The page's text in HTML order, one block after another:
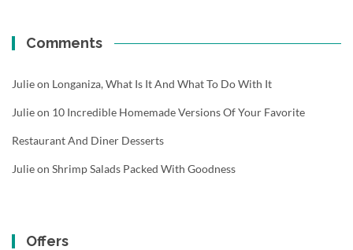
Comments
Julieon Longaniza, What Is It And What To Do With It
Julieon 10 Incredible Homemade Versions Of Your Favorite
Restaurant And Diner Desserts
Julieon Shrimp Salads Packed With Goodness
Offers